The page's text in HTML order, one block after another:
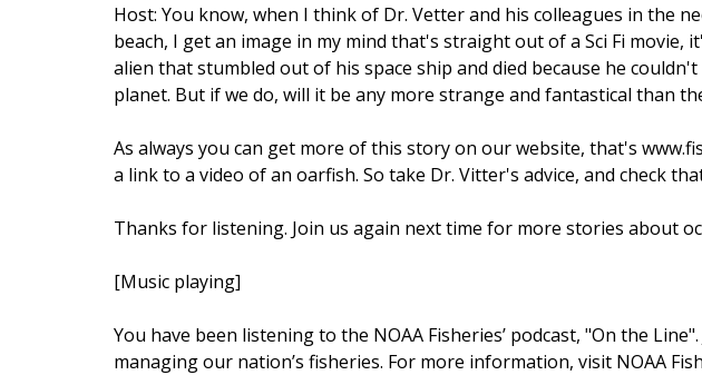
Host: You know, when I think of Dr. Vetter and his colleagues in the
beach, I get an image in my mind that's straight out of a Sci Fi
alien that stumbled out of his space ship and died because he
planet. But if we do, will it be any more strange and fantastical than
As always you can get more of this story on our website, that's
a link to a video of an oarfish. So take Dr. Vitter's advice, and check
Thanks for listening. Join us again next time for more stories about
[Music playing]
You have been listening to the NOAA Fisheries’ podcast, "On the
managing our nation’s fisheries. For more information, visit NOAA